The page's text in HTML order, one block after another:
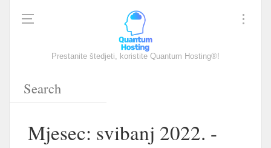
Prestanite štedjeti, koristite Quantum Hosting®!
Mjesec: svibanj 2022. -